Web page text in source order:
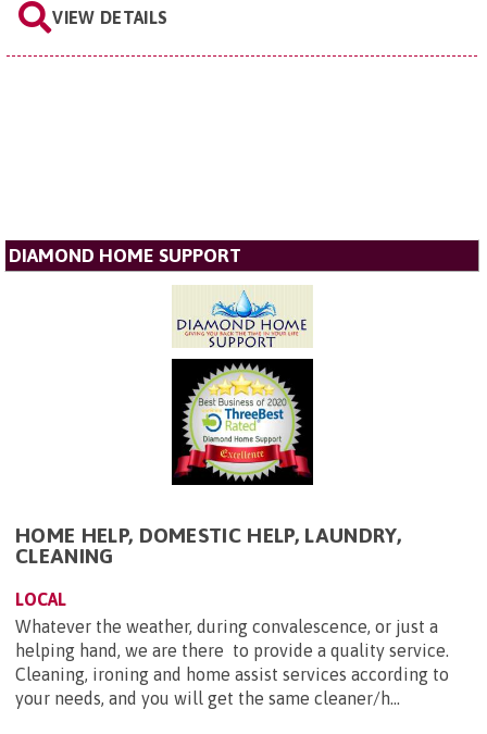
VIEW DETAILS
DIAMOND HOME SUPPORT
HOME HELP, DOMESTIC HELP, LAUNDRY,
CLEANING
LOCAL
Whatever the weather, during convalescence, or just a
helping hand, we are there to provide a quality service.
Cleaning, ironing and home assist services according to
your needs, and you will get the same cleaner/h...